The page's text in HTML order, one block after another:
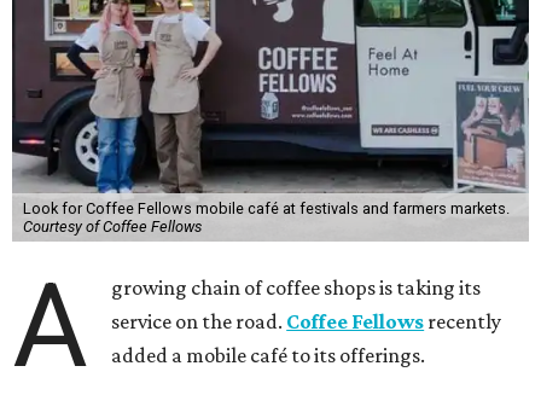
Look for Coffee Fellows mobile café at festivals and farmers markets.
Courtesy of Coffee Fellows
A
growing chain of coffee shops is taking its
service on the road. Coffee Fellows recently
added a mobile café to its offerings.